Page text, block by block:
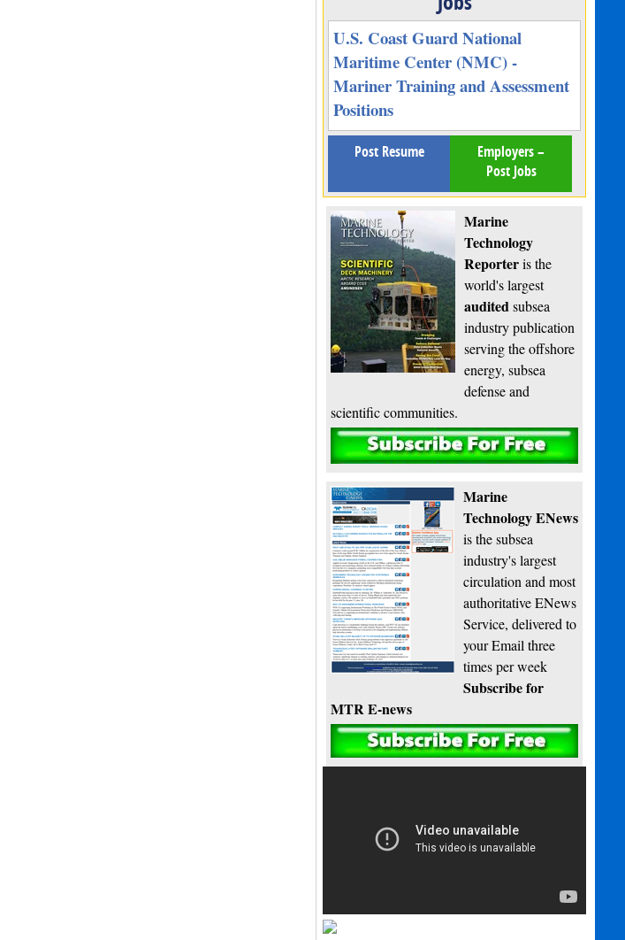
U.S. Coast Guard National
Maritime Center (NMC) -
Mariner Training and Assessment
Positions
Post Resume
Employers –
Post Jobs
Marine
Technology
Reporteris the
world's largest
auditedsubsea
industry publication
serving the offshore
energy, subsea
defense and
scientific communities.
Subscribe
Marine
Technology ENews
is the subsea
industry's largest
circulation and most
authoritative ENews
Service, delivered to
your Email three
times per week
Subscribe for
MTR E-news